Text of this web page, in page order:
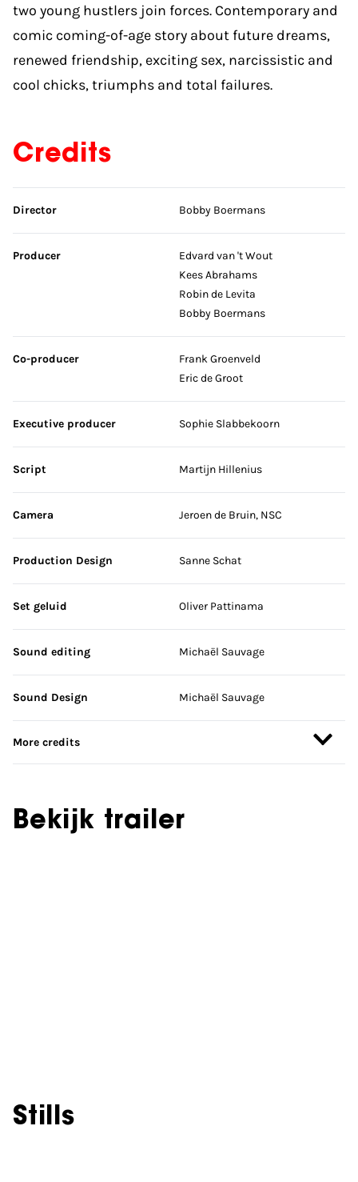
two young hustlers join forces. Contemporary and
comic coming-of-age story about future dreams,
renewed friendship, exciting sex, narcissistic and
cool chicks, triumphs and total failures.
Credits
Skip credits
Director Bobby Boermans
Producer
Edvard van 't Wout
Kees Abrahams
Robin de Levita
Bobby Boermans
Co-producer
Frank Groenveld
Eric de Groot
Executive producer Sophie Slabbekoorn
Script Martijn Hillenius
Camera Jeroen de Bruin, NSC
Production Design Sanne Schat
Set geluid Oliver Pattinama
Sound editing Michaël Sauvage
Sound Design Michaël Sauvage
More credits
Bekijk trailer
Stills